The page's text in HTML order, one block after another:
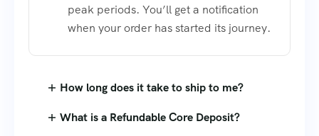
peak periods. You’ll get a notification
when your order has started its journey.
How long does it take to ship to me?
What is a Refundable Core Deposit?